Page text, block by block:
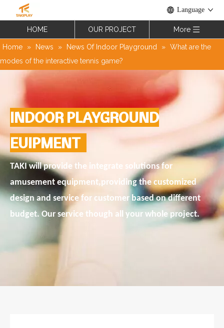
Language
HOME OUR PROJECT More
Home » News » News Of Indoor Playground » What are the
modes of the interactive tennis game?
INDOOR PLAYGROUND
EUIPMENT
TAKI will provide the integrate solutions for
amusement equipment,providing the customized
design and service for customer based on different
budget. Our service though all your whole project.